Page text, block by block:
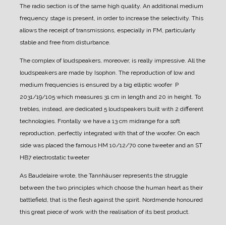
The radio section is of the same high quality. An additional medium
frequency stage is present, in order to increase the selectivity. This
allows the receipt of transmissions, especially in FM, particularly
stable and free from disturbance.
The complex of loudspeakers, moreover, is really impressive. All the
loudspeakers are made by Isophon. The reproduction of low and
medium frequencies is ensured by a big elliptic woofer P
2031/19/105 which measures 31 cm in length and 20 in height. To
trebles, instead, are dedicated 5 loudspeakers built with 2 different
technologies. Frontally we have a 13 cm midrange for a soft
reproduction, perfectly integrated with that of the woofer. On each
side was placed the famous HM 10/12/70 cone tweeter and an ST
HB7 electrostatic tweeter
As Baudelaire wrote, the Tannhäuser represents the struggle
between the two principles which choose the human heart as their
battlefield, that is the flesh against the spirit. Nordmende honoured
this great piece of work with the realisation of its best product.